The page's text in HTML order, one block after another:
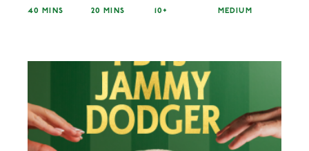
40 MINS 20 MINS 10+ MEDIUM